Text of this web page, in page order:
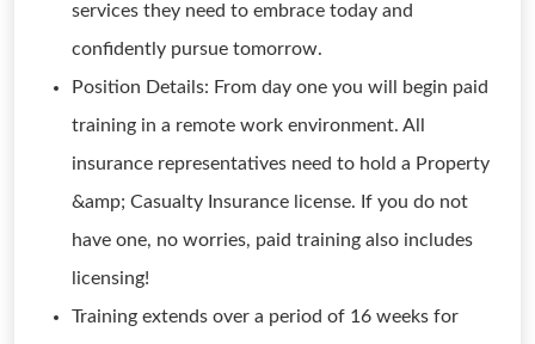
services they need to embrace today and
confidently pursue tomorrow.
Position Details: From day one you will begin paid
training in a remote work environment. All
insurance representatives need to hold a Property
&amp; Casualty Insurance license. If you do not
have one, no worries, paid training also includes
licensing!
Training extends over a period of 16 weeks for